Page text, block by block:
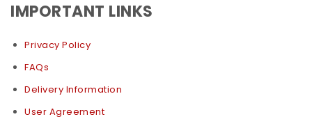
IMPORTANT LINKS
Privacy Policy
FAQs
Delivery Information
User Agreement